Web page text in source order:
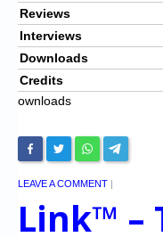
Reviews
Interviews
Downloads
Credits
ownloads
LEAVE A COMMENT |
Link™ –